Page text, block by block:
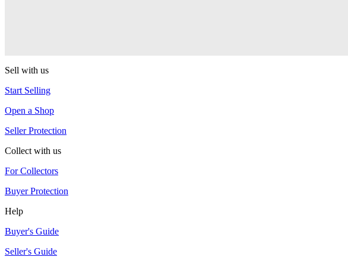
Sell with us
Start Selling
Open a Shop
Seller Protection
Collect with us
For Collectors
Buyer Protection
Help
Buyer's Guide
Seller's Guide